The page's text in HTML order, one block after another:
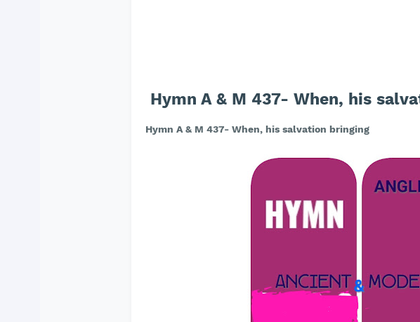
Hymn A & M 437- When, his
Hymn A & M 437- When, his salvation bringing